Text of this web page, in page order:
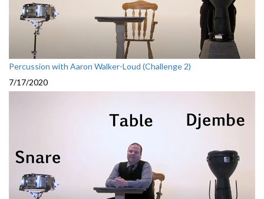
Percussion with Aaron Walker-Loud (Challenge 2)
7/17/2020